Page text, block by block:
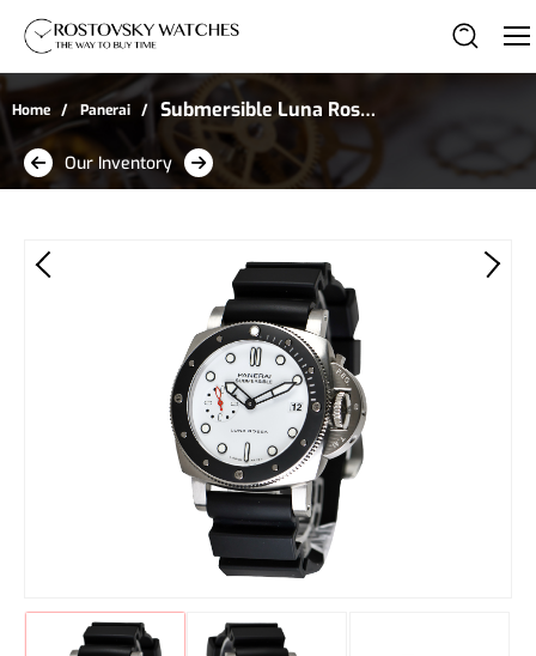
Home Panerai
Submersible Luna Rossa
in Stainless Steel
Our Inventory